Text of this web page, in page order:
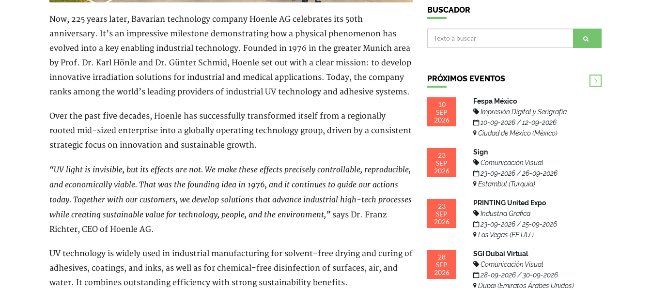
Now, 225 years later, Bavarian technology company Hoenle AG celebrates its 50th
anniversary. It’s an impressive milestone demonstrating how a physical phenomenon has
evolved into a key enabling industrial technology. Founded in 1976 in the greater Munich area
by Prof. Dr. Karl Hönle and Dr. Günter Schmid, Hoenle set out with a clear mission: to develop
innovative irradiation solutions for industrial and medical applications. Today, the company
ranks among the world’s leading providers of industrial UV technology and adhesive systems.
Over the past five decades, Hoenle has successfully transformed itself from a regionally
rooted mid-sized enterprise into a globally operating technology group, driven by a consistent
strategic focus on innovation and sustainable growth.
“UV light is invisible, but its effects are not. We make these effects precisely controllable, reproducible,
and economically viable. That was the founding idea in 1976, and it continues to guide our actions
today. Together with our customers, we develop solutions that advance industrial high-tech processes
while creating sustainable value for technology, people, and the environment,” says Dr. Franz
Richter, CEO of Hoenle AG.
UV technology is widely used in industrial manufacturing for solvent-free drying and curing of
adhesives, coatings, and inks, as well as for chemical-free disinfection of surfaces, air, and
water. It combines outstanding efficiency with strong sustainability benefits.
BUSCADOR
PRÓXIMOS EVENTOS
10
SEP
2026
Fespa México
Impresión Digital y Serigrafía
10-09-2026 / 12-09-2026
Ciudad de México (México)
23
SEP
2026
Sign
Comunicación Visual
23-09-2026 / 26-09-2026
Estambul (Turquía)
23
SEP
2026
PRINTING United Expo
Industria Grafica
23-09-2026 / 25-09-2026
Las Vegas (EE.UU.)
28
SEP
2026
SGI Dubai Virtual
Comunicación Visual
28-09-2026 / 30-09-2026
Dubai (Emiratos Árabes Unidos)